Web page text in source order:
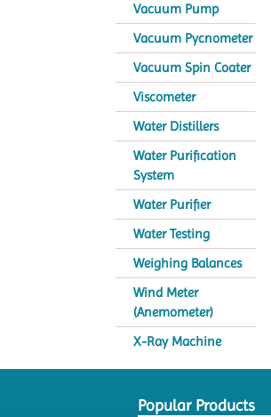
Vacuum Pump
Vacuum Pycnometer
Vacuum Spin Coater
Viscometer
Water Distillers
Water Purification
System
Water Purifier
Water Testing
Weighing Balances
Wind Meter
(Anemometer)
X-Ray Machine
Popular Products